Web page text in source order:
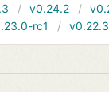
v0.24.2
rc1 v0.22.3